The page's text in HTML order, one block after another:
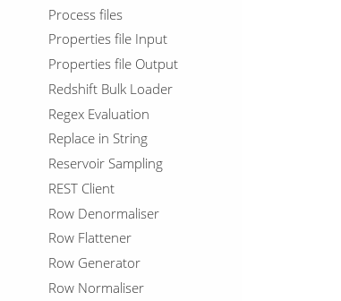
Process files
Properties file Input
Properties file Output
Redshift Bulk Loader
Regex Evaluation
Replace in String
Reservoir Sampling
REST Client
Row Denormaliser
Row Flattener
Row Generator
Row Normaliser